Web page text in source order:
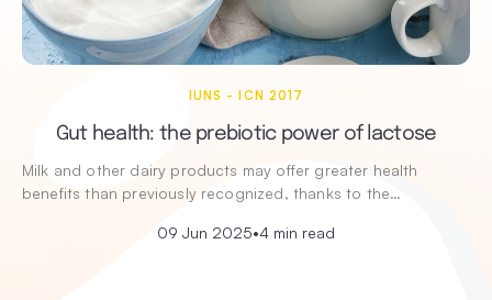
IUNS - ICN 2017
Gut health: the prebiotic power of lactose
Milk and other dairy products may offer greater health
benefits than previously recognized, thanks to the…
09 Jun 2025•4 min read